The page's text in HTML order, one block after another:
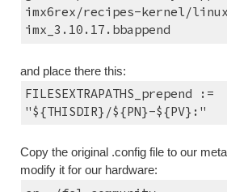
imx6rex/recipes-kernel/
imx_3.10.17.bbappend
and place there this:
FILESEXTRAPATHS_prepend :=
"${THISDIR}/${PN}-${PV}:"
Copy the original .config file to our
modify it for our hardware: